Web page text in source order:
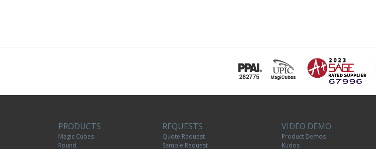
PRODUCTS
Magic Cubes
Round
REQUESTS
Quote Request
Sample Request
VIDEO DEMO
Product Demos
Kudos